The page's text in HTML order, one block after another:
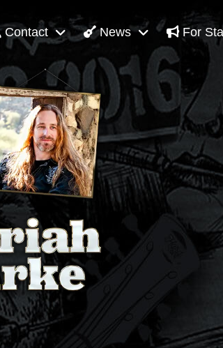
Contact News For